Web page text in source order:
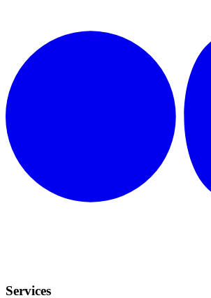
Services